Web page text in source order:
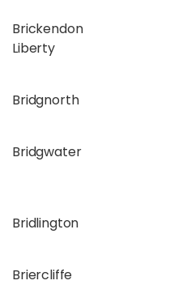
Brickendon
Liberty
Bridgnorth
Bridgwater
Bridlington
Briercliffe